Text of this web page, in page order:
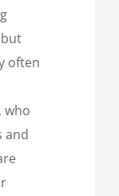
often
who
and